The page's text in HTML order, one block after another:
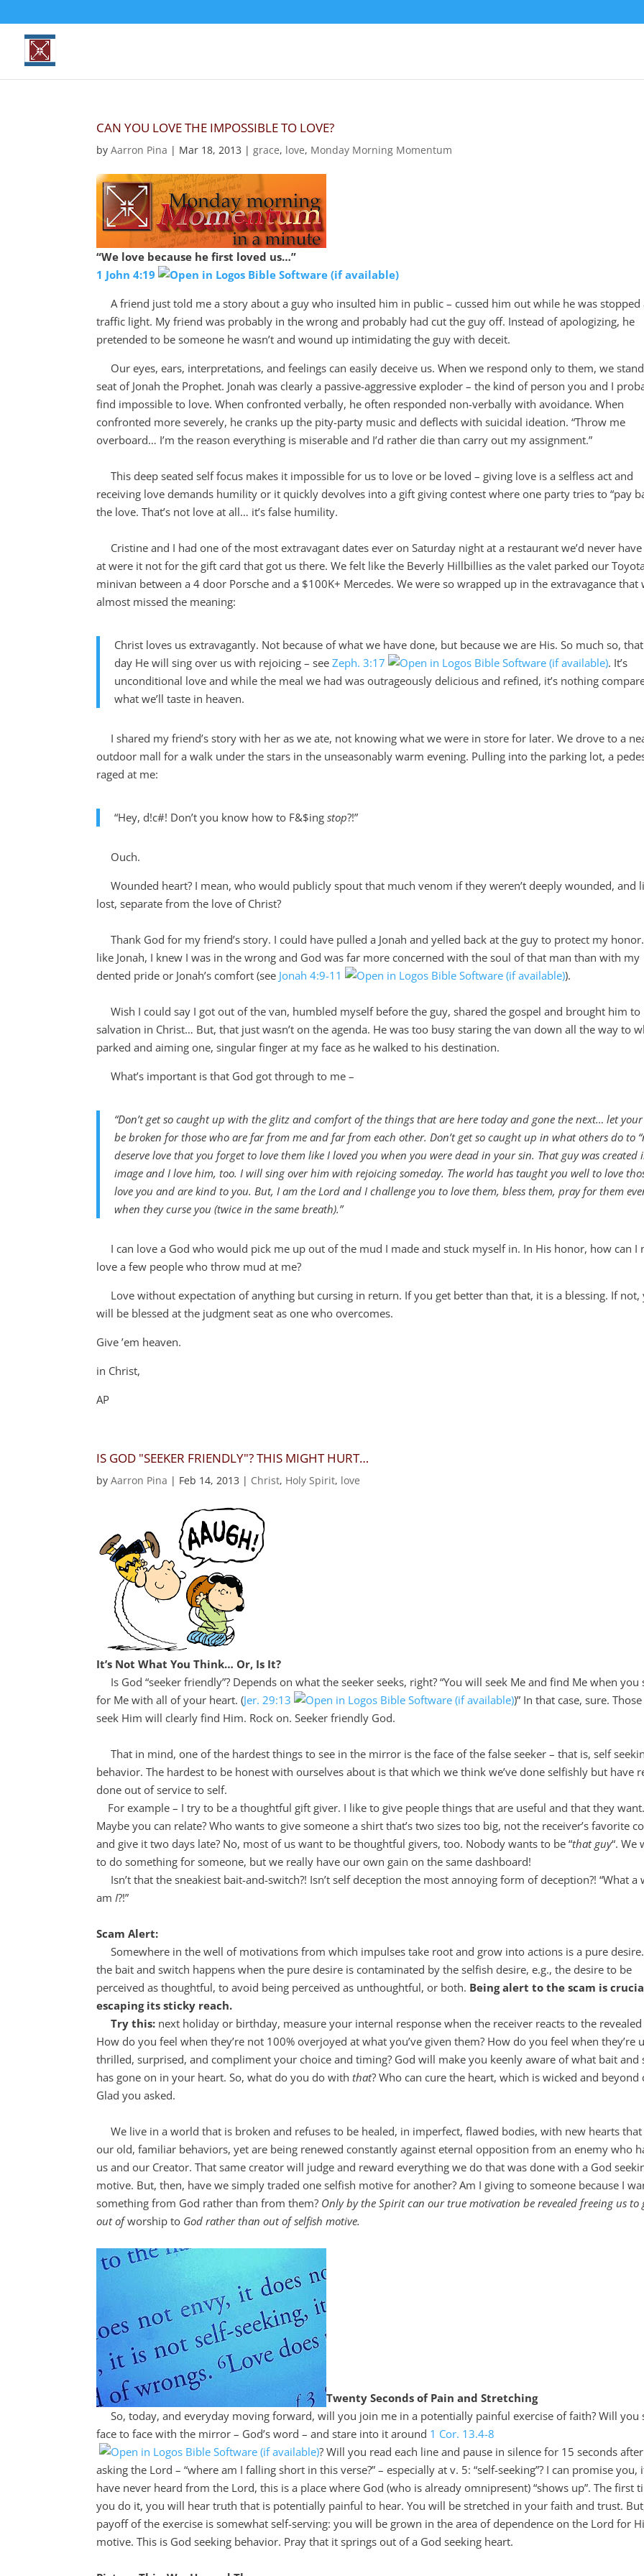
CAN YOU LOVE THE IMPOSSIBLE TO LOVE?
byAarron Pina | Mar 18, 2013 |grace, love, Monday Morning Momentum
“We love because he first loved us…”
1 John 4:19
A friend just told me a story about a guy who insulted him in public – cussed him out while he was stopped
traffic light. My friend was probably in the wrong and probably had cut the guy off. Instead of apologizing, he
pretended to be someone he wasn’t and wound up intimidating the guy with deceit.
Our eyes, ears, interpretations, and feelings can easily deceive us. When we respond only to them, we
seat of Jonah the Prophet. Jonah was clearly a passive-aggressive exploder – the kind of person you and I
find impossible to love. When confronted verbally, he often responded non-verbally with avoidance. When
confronted more severely, he cranks up the pity-party music and deflects with suicidal ideation. “Throw me
overboard… I’m the reason everything is miserable and I’d rather die than carry out my assignment.”
This deep seated self focus makes it impossible for us to love or be loved – giving love is a selfless act and
receiving love demands humility or it quickly devolves into a gift giving contest where one party tries to “pay
the love. That’s not love at all… it’s false humility.
Cristine and I had one of the most extravagant dates ever on Saturday night at a restaurant we’d never
at were it not for the gift card that got us there. We felt like the Beverly Hillbillies as the valet parked our
minivan between a 4 door Porsche and a $100K+ Mercedes. We were so wrapped up in the extravagance that
almost missed the meaning:
Christ loves us extravagantly. Not because of what we have done, but because we are His. So much so,
day He will sing over us with rejoicing – seeZeph. 3:17
. It’s
unconditional love and while the meal we had was outrageously delicious and refined, it’s nothing
what we’ll taste in heaven.
I shared my friend’s story with her as we ate, not knowing what we were in store for later. We drove to a
outdoor mall for a walk under the stars in the unseasonably warm evening. Pulling into the parking lot, a
raged at me:
“Hey, d!c#! Don’t you know how to F&$ingstop?!”
Ouch.
Wounded heart? I mean, who would publicly spout that much venom if they weren’t deeply wounded, and
lost, separate from the love of Christ?
Thank God for my friend’s story. I could have pulled a Jonah and yelled back at the guy to protect my
like Jonah, I knew I was in the wrong and God was far more concerned with the soul of that man than with my
dented pride or Jonah’s comfort (see Jonah 4:9-11 ).
Wish I could say I got out of the van, humbled myself before the guy, shared the gospel and brought him to
salvation in Christ… But, that just wasn’t on the agenda. He was too busy staring the van down all the way to
parked and aiming one, singular finger at my face as he walked to his destination.
What’s important is that God got through to me –
“Don’t get so caught up with the glitz and comfort of the things that are here today and gone the next… let
be broken for those who are far from me and far from each other. Don’t get so caught up in what others do to
deserve love that you forget to love them like I loved you when you were dead in your sin. That guy was created
image and I love him, too. I will sing over him with rejoicing someday. The world has taught you well to love
love you and are kind to you. But, I am the Lord and I challenge you to love them, bless them, pray for them
when they curse you (twice in the same breath).”
I can love a God who would pick me up out of the mud I made and stuck myself in. In His honor, how can I
love a few people who throw mud at me?
Love without expectation of anything but cursing in return. If you get better than that, it is a blessing. If not,
will be blessed at the judgment seat as one who overcomes.
Give ’em heaven.
in Christ,
AP
IS GOD "SEEKER FRIENDLY"? THIS MIGHT HURT…
byAarron Pina | Feb 14, 2013 | Christ, Holy Spirit, love
It’s Not What You Think… Or, Is It?
Is God “seeker friendly”? Depends on what the seeker seeks, right? “You will seek Me and find Me when you
for Me with all of your heart. (Jer. 29:13
)” In that case, sure.
seek Him will clearly find Him. Rock on. Seeker friendly God.
That in mind, one of the hardest things to see in the mirror is the face of the false seeker – that is, self
behavior. The hardest to be honest with ourselves about is that which we think we’ve done selfishly but have
done out of service to self.
For example – I try to be a thoughtful gift giver. I like to give people things that are useful and that they
Maybe you can relate? Who wants to give someone a shirt that’s two sizes too big, not the receiver’s favorite
and give it two days late? No, most of us want to be thoughtful givers, too. Nobody wants to be “that guy“. We
to do something for someone, but we really have our own gain on the same dashboard!
Isn’t that the sneakiest bait-and-switch?! Isn’t self deception the most annoying form of deception?! “What a
amI?!”
Scam Alert:
Somewhere in the well of motivations from which impulses take root and grow into actions is a pure
the bait and switch happens when the pure desire is contaminated by the selfish desire, e.g., the desire to be
perceived as thoughtful, to avoid being perceived as unthoughtful, or both. Being alert to the scam is
escaping its sticky reach.
Try this: next holiday or birthday, measure your internal response when the receiver reacts to the
How do you feel when they’re not 100% overjoyed at what you’ve given them? How do you feel when they’re
thrilled, surprised, and compliment your choice and timing? God will make you keenly aware of what bait and
has gone on in your heart. So, what do you do withthat? Who can cure the heart, which is wicked and beyond
Glad you asked.
We live in a world that is broken and refuses to be healed, in imperfect, flawed bodies, with new hearts
our old, familiar behaviors, yet are being renewed constantly against eternal opposition from an enemy who
us and our Creator. That same creator will judge and reward everything we do that was done with a God
motive. But, then, have we simply traded one selfish motive for another? Am I giving to someone because I
something from God rather than from them? Only by the Spirit can our true motivation be revealed freeing us to
out ofworship to God rather than out of selfish motive.
Twenty Seconds of Pain and Stretching
So, today, and everyday moving forward, will you join me in a potentially painful exercise of faith? Will you
face to face with the mirror – God’s word – and stare into it around 1 Cor. 13.4-8
? Will you read each line and pause in silence for 15 seconds after
asking the Lord – “where am I falling short in this verse?” – especially at v. 5: “self-seeking”? I can promise you,
have never heard from the Lord, this is a place where God (who is already omnipresent) “shows up”. The first
you do it, you will hear truth that is potentially painful to hear. You will be stretched in your faith and trust.
payoff of the exercise is somewhat self-serving: you will be grown in the area of dependence on the Lord for
motive. This is God seeking behavior. Pray that it springs out of a God seeking heart.